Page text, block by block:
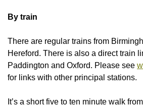
By train
There are regular trains from
Hereford. There is also a direct train
Paddington and Oxford. Please see
for links with other principal stations.
It’s a short five to ten minute walk